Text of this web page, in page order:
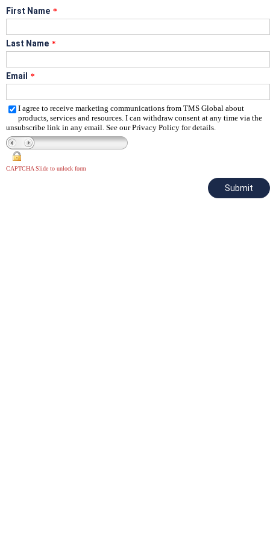
First Name *
Last Name *
Email *
I agree to receive marketing communications from TMS Global about
products, services and resources. I can withdraw consent at any time via the
unsubscribe link in any email. See our Privacy Policy for details.
CAPTCHA Slide to unlock form